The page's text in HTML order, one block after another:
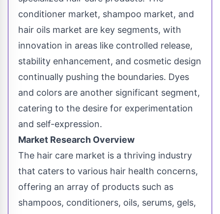
conditioner market, shampoo market, and
hair oils market are key segments, with
innovation in areas like controlled release,
stability enhancement, and cosmetic design
continually pushing the boundaries. Dyes
and colors are another significant segment,
catering to the desire for experimentation
and self-expression.
Market Research Overview
The hair care market is a thriving industry
that caters to various hair health concerns,
offering an array of products such as
shampoos, conditioners, oils, serums, gels,